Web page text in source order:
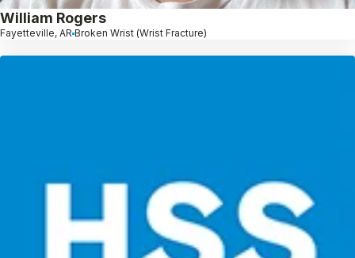
William Rogers
Fayetteville, AR Broken Wrist (Wrist Fracture)